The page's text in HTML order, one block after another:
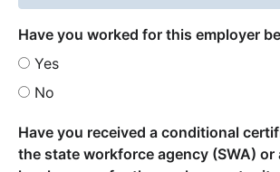
Have you worked for this employer
Yes
No
Have you received a conditional
the state workforce agency (SWA)